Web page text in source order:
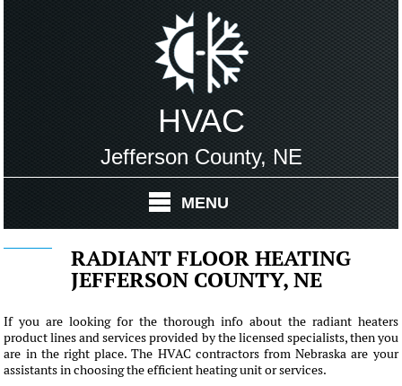
HVAC
Jefferson County, NE
MENU
RADIANT FLOOR HEATING
JEFFERSON COUNTY, NE
If you are looking for the thorough info about the radiant heaters
product lines and services provided by the licensed specialists, then you
are in the right place. The HVAC contractors from Nebraska are your
assistants in choosing the efficient heating unit or services.